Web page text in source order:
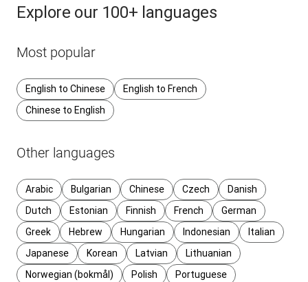
Explore our 100+ languages
Most popular
English to Chinese
English to French
Chinese to English
Other languages
Arabic Bulgarian Chinese Czech
Danish
Dutch
Estonian Finnish French
German
Greek
Hebrew Hungarian Indonesian
Italian
Japanese
Korean Latvian
Lithuanian
Norwegian (bokmål)
Polish
Portuguese